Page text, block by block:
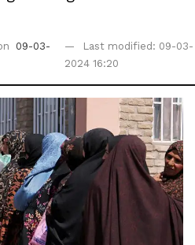
09-03-
Last modified: 09-03-
2024 16:20